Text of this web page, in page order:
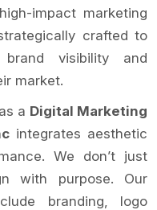
impact marketing
crafted to
brand visibility and
market.
a Digital Marketing
integrates aesthetic
We don’t just
with purpose. Our
branding, logo